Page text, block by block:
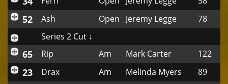
52 Ash Open Jeremy Legge
78
Series 2 Cut ↓
65 Rip Am Mark Carter 122
23 Drax Am Melinda Myers 89